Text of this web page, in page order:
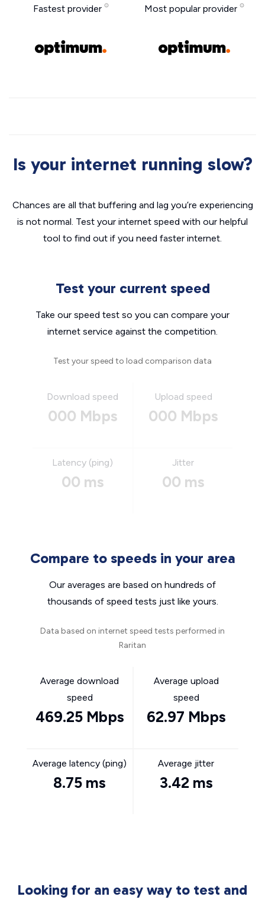
Fastest provider Most popular provider
Is your internet running slow?
Chances are all that buffering and lag you’re experiencing
is not normal. Test your internet speed with our helpful
tool to find out if you need faster internet.
Test your current speed
Take our speed test so you can compare your
internet service against the competition.
Test your speed to load comparison data
Download speed
000 Mbps
Upload speed
000 Mbps
Latency (ping)
00 ms
Jitter
00 ms
Compare to speeds in your area
Our averages are based on hundreds of
thousands of speed tests just like yours.
Data based on internet speed tests performed in
Raritan
Average download
speed
469.25 Mbps
Average upload
speed
62.97 Mbps
Average latency (ping)
8.75 ms
Average jitter
3.42 ms
Looking for an easy way to test and